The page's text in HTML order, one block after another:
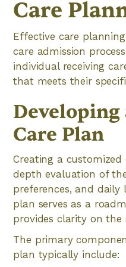
Care
Effective care
care admission
individual receiving
that meets their
Developing
Care Plan
Creating a
depth evaluation of
preferences, and daily
plan serves as a
provides clarity on the
The primary
plan typically include: